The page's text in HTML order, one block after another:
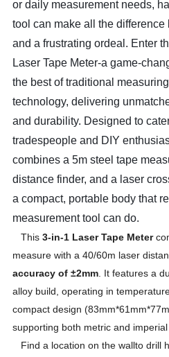
or daily measurement needs,
tool can make all the
and a frustrating ordeal. Enter
Laser Tape Meter-a game-
the best of traditional
technology, delivering
and durability. Designed to
tradespeople and DIY
combines a 5m steel tape
distance finder, and a laser
a compact, portable body that
measurement tool can do.
This 3-in-1 Laser Tape Meter
measure with a 40/60m laser
accuracy of ±2mm. It features a
alloy build, operating in
compact design
supporting both metric and
Find a location on the wallto drill